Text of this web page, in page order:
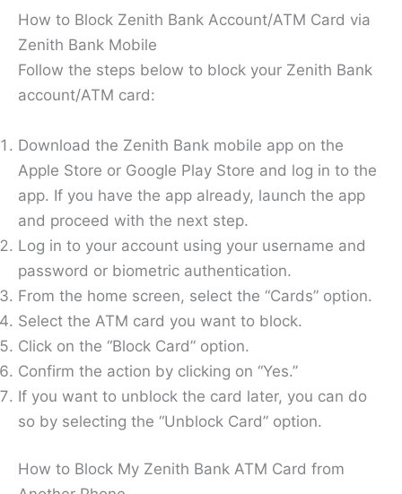
How to Block Zenith Bank Account/ATM Card via
Zenith Bank Mobile
Follow the steps below to block your Zenith Bank
account/ATM card:
Download the Zenith Bank mobile app on the
Apple Store or Google Play Store and log in to the
app. If you have the app already, launch the app
and proceed with the next step.
Log in to your account using your username and
password or biometric authentication.
From the home screen, select the “Cards” option.
Select the ATM card you want to block.
Click on the “Block Card” option.
Confirm the action by clicking on “Yes.”
If you want to unblock the card later, you can do
so by selecting the “Unblock Card” option.
How to Block My Zenith Bank ATM Card from